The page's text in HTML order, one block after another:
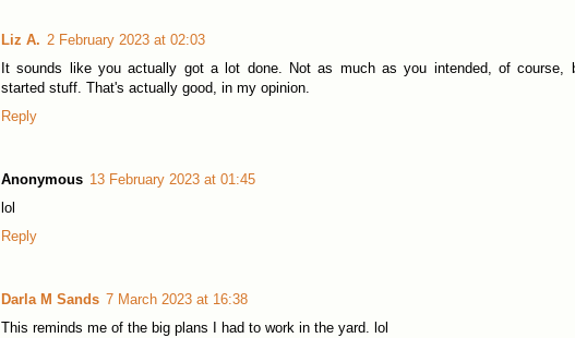
Liz A. 2 February 2023 at 02:03
It sounds like you actually got a lot done. Not as much as you intended, of course,
started stuff. That's actually good, in my opinion.
Reply
Anonymous 13 February 2023 at 01:45
lol
Reply
Darla M Sands 7 March 2023 at 16:38
This reminds me of the big plans I had to work in the yard. lol